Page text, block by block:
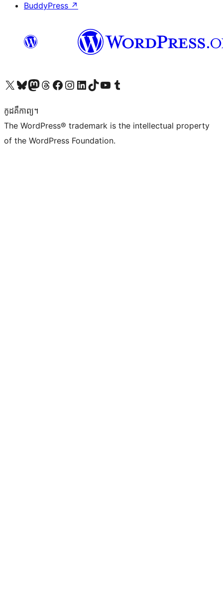
BuddyPress ↗
Visit our X (formerly Twitter) account
Visit our Bluesky account
Visit our Mastodon account
Visit our Threads account
Visit our Facebook page
Visit our Instagram account
Visit our LinkedIn account
Visit our TikTok account
Visit our YouTube channel
Visit our Tumblr account
កូដ​គឺកាព្យ។
The WordPress® trademark is the intellectual property
of the WordPress Foundation.